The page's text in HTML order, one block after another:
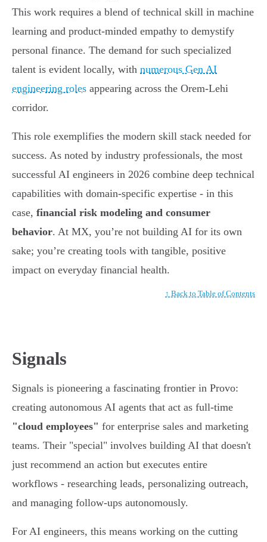
This work requires a blend of technical skill in machine
learning and product-minded empathy to demystify
personal finance. The demand for such specialized
talent is evident locally, with numerous Gen AI
engineering roles appearing across the Orem-Lehi
corridor.
This role exemplifies the modern skill stack needed for
success. As noted by industry professionals, the most
successful AI engineers in 2026 combine deep technical
capabilities with domain-specific expertise - in this
case, financial risk modeling and consumer
behavior. At MX, you’re not building AI for its own
sake; you’re creating tools with tangible, positive
impact on everyday financial health.
↑ Back to Table of Contents
Signals
Signals is pioneering a fascinating frontier in Provo:
creating autonomous AI agents that act as full-time
"cloud employees" for enterprise sales and marketing
teams. Their "special" involves building AI that doesn't
just recommend an action but executes entire
workflows - researching leads, personalizing outreach,
and managing follow-ups autonomously.
For AI engineers, this means working on the cutting